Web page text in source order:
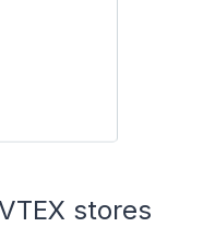
stores